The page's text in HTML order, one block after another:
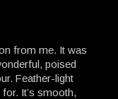
from me. It was
poised
Feather-light
It’s smooth,